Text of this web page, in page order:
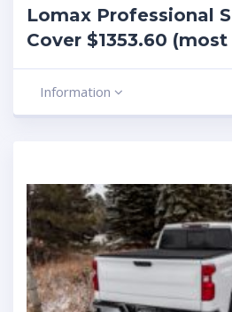
Lomax Professional
Cover $1353.60
Information